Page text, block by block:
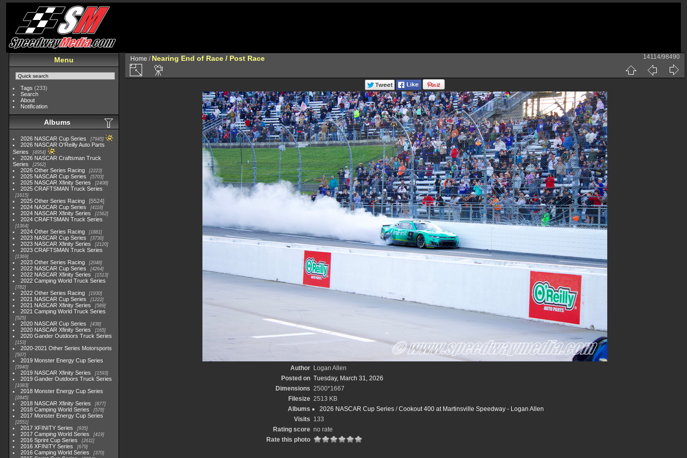
Menu
Tags (233)
Search
About
Notification
Albums
2026 NASCAR Cup Series 7945
2026 NASCAR O'Reilly Auto Parts
Series
4954
2026 NASCAR Craftsman Truck
Series
2562
2026 Other Series Racing 2223
2025 NASCAR Cup Series 5703
2025 NASCAR Xfinity Series 2408
2025 CRAFTSMAN Truck Series
1615
2025 Other Series Racing
5524
2024 NASCAR Cup Series
4118
2024 NASCAR Xfinity Series 1562
2024 CRAFTSMAN Truck Series
1364
2024 Other Series Racing 1881
2023 NASCAR Cup Series 3730
2023 NASCAR Xfinity Series 2120
2023 CRAFTSMAN Truck Series
1369
2023 Other Series Racing 2048
2022 NASCAR Cup Series 4264
2022 NASCAR Xfinity Series 1513
2022 Camping World Truck Series
782
2022 Other Series Racing 1930
2021 NASCAR Cup Series 1222
2021 NASCAR Xfinity Series 589
2021 Camping World Truck Series
525
2020 NASCAR Cup Series 438
2020 NASCAR Xfinity Series 165
2020 Gander Outdoors Truck Series
153
2020-2021 Other Series Motorsports
507
2019 Monster Energy Cup Series
3940
2019 NASCAR Xfinity Series 1593
2019 Gander Outdoors Truck Series
1083
2018 Monster Energy Cup Series
2845
2018 NASCAR Xfinity Series 877
2018 Camping World Series 578
2017 Monster Energy Cup Series
2551
2017 XFINITY Series 935
2017 Camping World Series 419
2016 Sprint Cup Series 2611
2016 XFINITY Series 679
2016 Camping World Series 370
Home / Nearing End of Race / Post Race 14114/98490
Author
Logan Allen
Posted on Tuesday, March 31, 2026
Dimensions 2500*1667
Filesize 2513 KB
Albums
2026 NASCAR Cup Series/Cookout 400 at Martinsville Speedway - Logan Allen
Visits 133
Rating score no rate
Rate this photo